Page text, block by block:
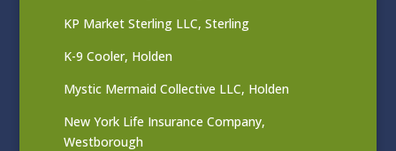
KP Market Sterling LLC, Sterling
K-9 Cooler, Holden
Mystic Mermaid Collective LLC, Holden
New York Life Insurance Company,
Westborough